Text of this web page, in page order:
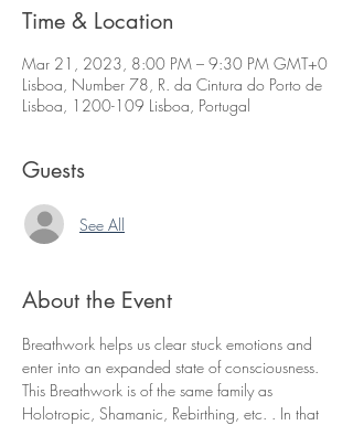
Time & Location
Mar 21, 2023, 8:00 PM – 9:30 PM GMT+0
Lisboa, Number 78, R. da Cintura do Porto de
Lisboa, 1200-109 Lisboa, Portugal
Guests
See All
About the Event
Breathwork helps us clear stuck emotions and
enter into an expanded state of consciousness.
This Breathwork is of the same family as
Holotropic, Shamanic, Rebirthing, etc. . In that